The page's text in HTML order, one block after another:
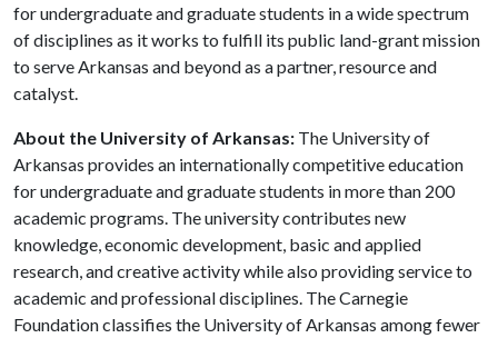
for undergraduate and graduate students in a wide spectrum
of disciplines as it works to fulfill its public land-grant mission
to serve Arkansas and beyond as a partner, resource and
catalyst.
About the University of Arkansas: The University of
Arkansas provides an internationally competitive education
for undergraduate and graduate students in more than 200
academic programs. The university contributes new
knowledge, economic development, basic and applied
research, and creative activity while also providing service to
academic and professional disciplines. The Carnegie
Foundation classifies the University of Arkansas among fewer